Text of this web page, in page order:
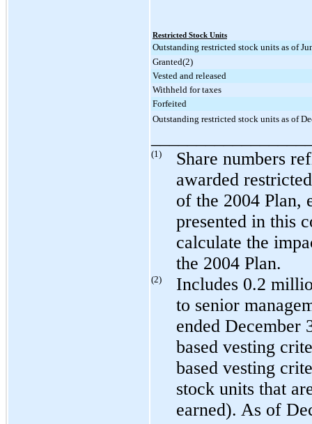
Restricted Stock Units
Outstanding restricted stock units as of
Granted(2)
Vested and released
Withheld for taxes
Forfeited
Outstanding restricted stock units as of
(1)
Share numbers
awarded
of the 2004 Plan,
presented in this
calculate the
the 2004 Plan.
(2) Includes 0.2
to senior
ended December
based vesting
based vesting
stock units that
earned). As of